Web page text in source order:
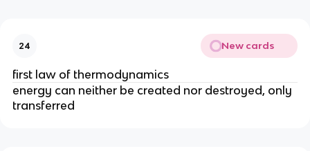
24 New cards
first law of thermodynamics
energy can neither be created nor destroyed, only
transferred